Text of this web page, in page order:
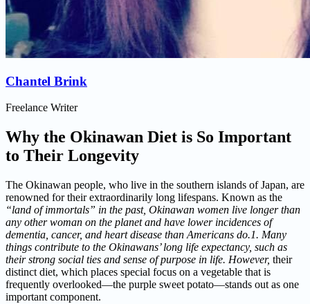
Chantel Brink
Freelance Writer
Why the Okinawan Diet is So Important
to Their Longevity
The Okinawan people, who live in the southern islands of Japan, are
renowned for their extraordinarily long lifespans. Known as the
“land of immortals” in the past, Okinawan women live longer than
any other woman on the planet and have lower incidences of
dementia, cancer, and heart disease than Americans do.1. Many
things contribute to the Okinawans’ long life expectancy, such as
their strong social ties and sense of purpose in life. However, their
distinct diet, which places special focus on a vegetable that is
frequently overlooked—the purple sweet potato—stands out as one
important component.